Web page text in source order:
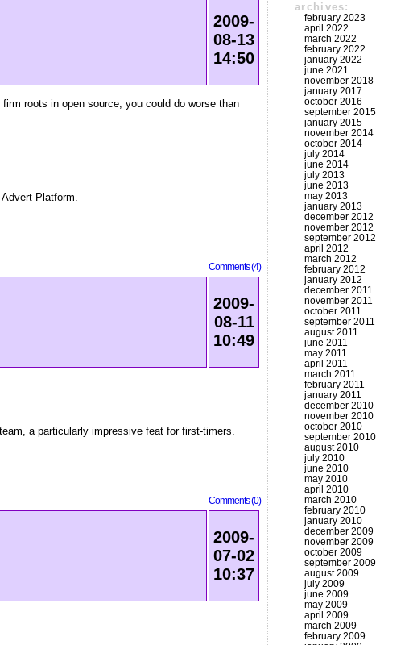
2009-
08-13
14:50
roots in open source, you could do worse than
Platform.
Comments (4)
2009-
08-11
10:49
a particularly impressive feat for first-timers.
Comments (0)
2009-
07-02
10:37
archives:
february 2023
april 2022
march 2022
february 2022
january 2022
june 2021
november 2018
january 2017
october 2016
september 2015
january 2015
november 2014
october 2014
july 2014
june 2014
july 2013
june 2013
may 2013
january 2013
december 2012
november 2012
september 2012
april 2012
march 2012
february 2012
january 2012
december 2011
november 2011
october 2011
september 2011
august 2011
june 2011
may 2011
april 2011
march 2011
february 2011
january 2011
december 2010
november 2010
october 2010
september 2010
august 2010
july 2010
june 2010
may 2010
april 2010
march 2010
february 2010
january 2010
december 2009
november 2009
october 2009
september 2009
august 2009
july 2009
june 2009
may 2009
april 2009
march 2009
february 2009